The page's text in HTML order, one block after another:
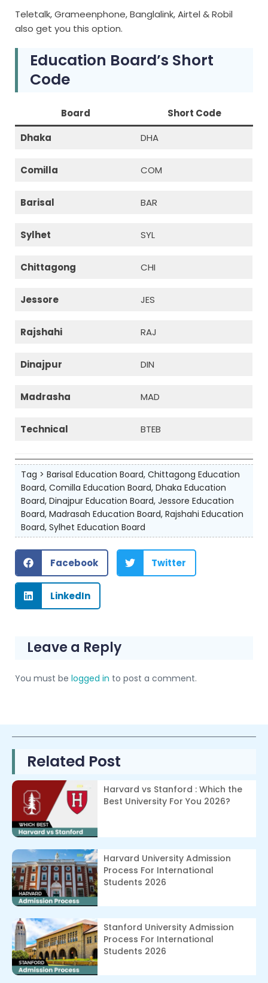
Teletalk, Grameenphone, Banglalink, Airtel & Robil
also get you this option.
Education Board’s Short
Code
Board
Short Code
Dhaka
DHA
Comilla COM
Barisal BAR
Sylhet SYL
Chittagong CHI
Jessore JES
Rajshahi RAJ
Dinajpur DIN
Madrasha MAD
Technical BTEB
Tag > Barisal Education Board, Chittagong Education
Board, Comilla Education Board, Dhaka Education
Board, Dinajpur Education Board, Jessore Education
Board, Madrasah Education Board, Rajshahi Education
Board, Sylhet Education Board
Facebook Twitter
LinkedIn
Leave a Reply
You must be logged in to post a comment.
Related Post
Harvard vs Stanford : Which the
Best University For You 2026?
Harvard University Admission
Process For International
Students 2026
Stanford University Admission
Process For International
Students 2026